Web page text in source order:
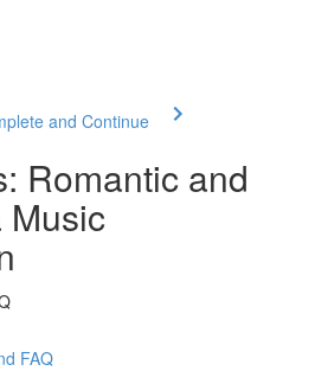
and Continue
Romantic and
Music
FAQ